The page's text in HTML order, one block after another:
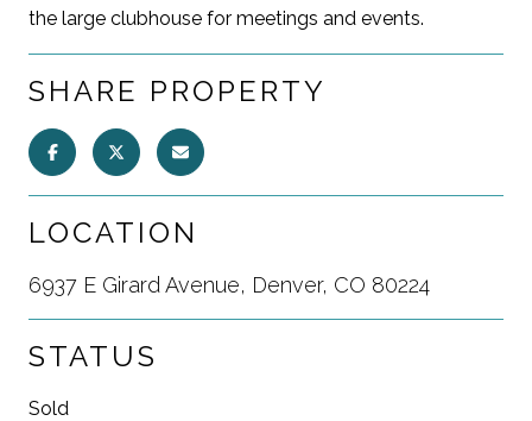
the large clubhouse for meetings and events.
SHARE PROPERTY
LOCATION
6937 E Girard Avenue, Denver, CO 80224
STATUS
Sold